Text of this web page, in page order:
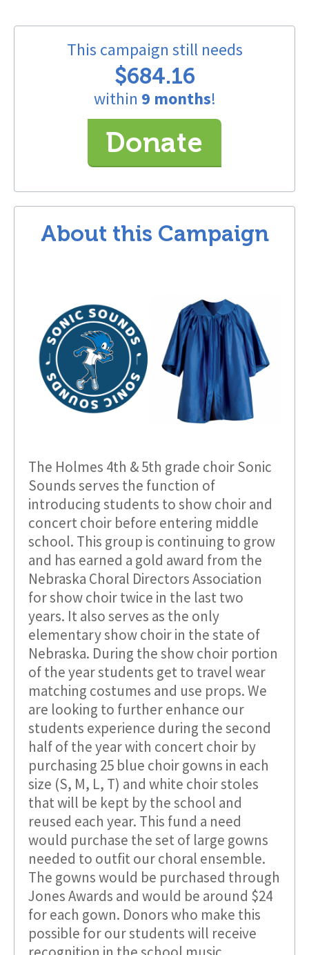
This campaign still needs
$684.16
within 9 months!
Donate
About this Campaign
The Holmes 4th & 5th grade choir Sonic
Sounds serves the function of
introducing students to show choir and
concert choir before entering middle
school. This group is continuing to grow
and has earned a gold award from the
Nebraska Choral Directors Association
for show choir twice in the last two
years. It also serves as the only
elementary show choir in the state of
Nebraska. During the show choir portion
of the year students get to travel wear
matching costumes and use props. We
are looking to further enhance our
students experience during the second
half of the year with concert choir by
purchasing 25 blue choir gowns in each
size (S, M, L, T) and white choir stoles
that will be kept by the school and
reused each year. This fund a need
would purchase the set of large gowns
needed to outfit our choral ensemble.
The gowns would be purchased through
Jones Awards and would be around $24
for each gown. Donors who make this
possible for our students will receive